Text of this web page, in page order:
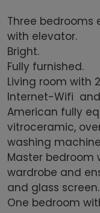
Three bedrooms
with elevator.
Bright.
Fully furnished.
Living room with
Internet-Wifi
American fully
vitroceramic,
washing
Master bedroom
wardrobe and
and glass screen.
One bedroom